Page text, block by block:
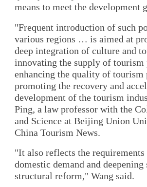
means to meet the development
"Frequent introduction of such
various regions … is aimed at
deep integration of culture and
innovating the supply of tourism
enhancing the quality of tourism
promoting the recovery and
development of the tourism
Ping, a law professor with the
and Science at Beijing Union
China Tourism News.
"It also reflects the
domestic demand and
structural reform," Wang said.